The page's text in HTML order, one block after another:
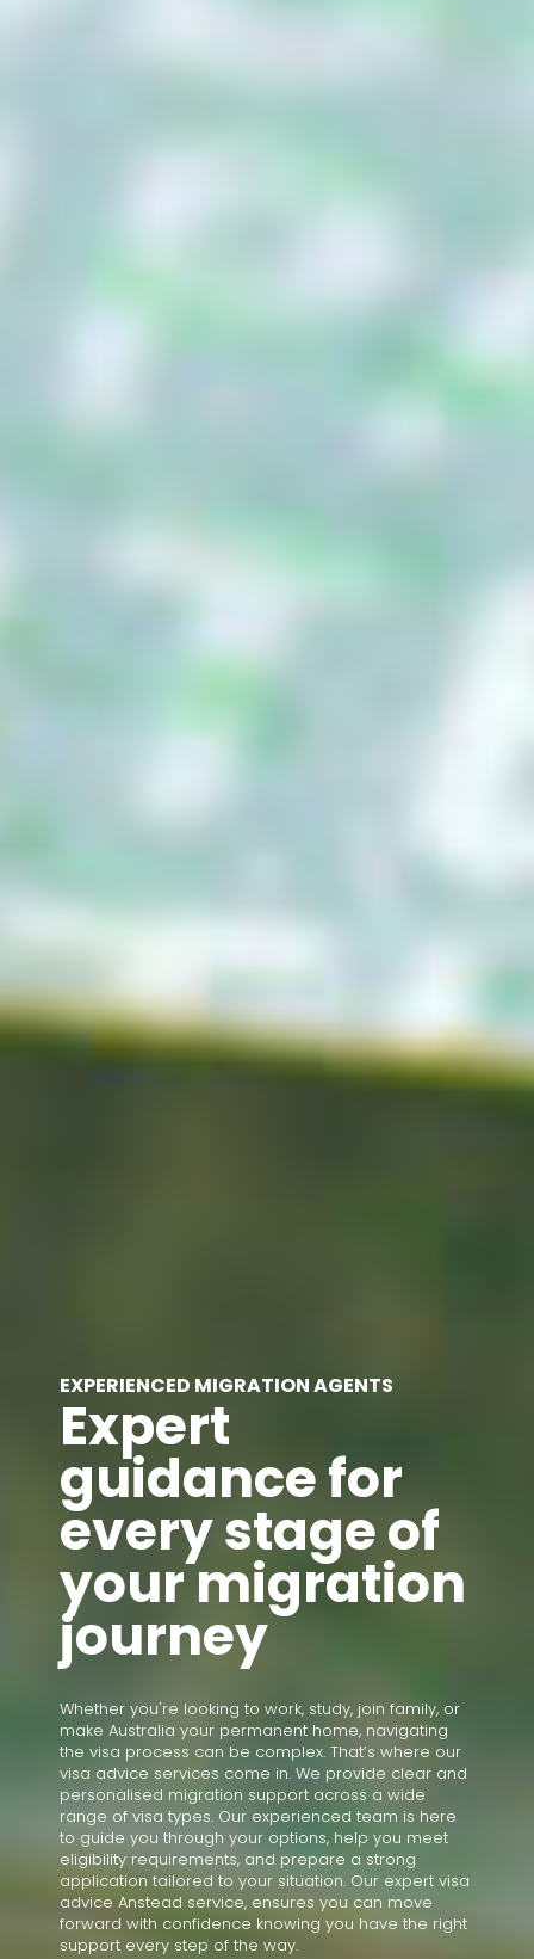
EXPERIENCED MIGRATION AGENTS
Expert
guidance for
every stage of
your migration
journey
Whether you're looking to work, study, join family, or
make Australia your permanent home, navigating
the visa process can be complex. That’s where our
visa advice services come in. We provide clear and
personalised migration support across a wide
range of visa types. Our experienced team is here
to guide you through your options, help you meet
eligibility requirements, and prepare a strong
application tailored to your situation. Our expert visa
advice Anstead service, ensures you can move
forward with confidence knowing you have the right
support every step of the way.